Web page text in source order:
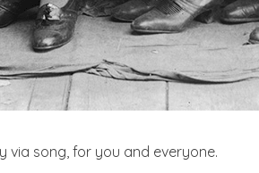
via song, for you and everyone.